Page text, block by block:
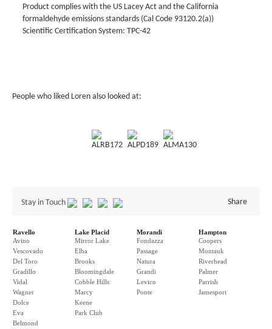
Product complies with the US Lacey Act and the California
formaldehyde emissions standards (Cal Code 93120.2(a))
Scientific Certification System: TPC-42
People who liked Loren also looked at:
ALRB172 ALPD189 ALMA130
Stay in Touch Share
Ravello
Avino
Vescovado
Del Toro
Gradillo
Vidal
Wagner
Dolce
Eva
Belmond
Lake Placid
Mirror Lake
Elba
Brooks
Bloomingdale
Cobble Hills
Marcy
Keene
Park Club
Morandi
Fondazza
Passage
Natura
Grandi
Levico
Ponte
Hampton
Coopers
Montauk
Riverhead
Palmer
Parrish
Jamesport